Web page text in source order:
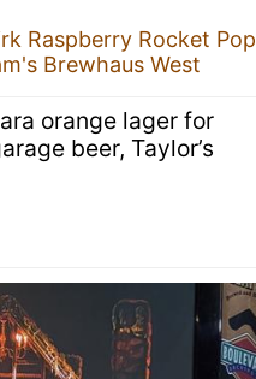
Raspberry Rocket Pop
Brewhaus West
orange lager for
beer, Taylor’s